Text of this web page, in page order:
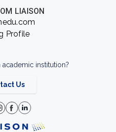
LIAISON
Profile
institution?
Us